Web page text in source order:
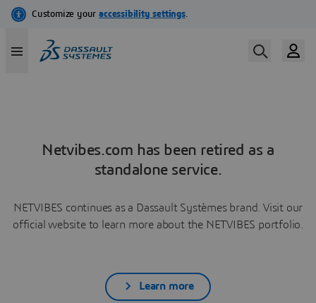
Netvibes.com has been retired as a
standalone service.
NETVIBES continues as a Dassault Systèmes brand. Visit our
official website to learn more about the NETVIBES portfolio.
Learn more